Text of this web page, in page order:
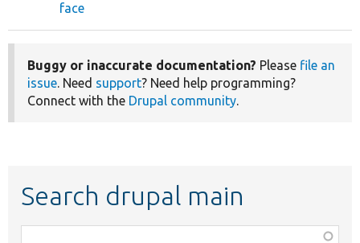
face
Buggy or inaccurate documentation? Please file an
issue. Need support? Need help programming?
Connect with the Drupal community.
Search drupal main